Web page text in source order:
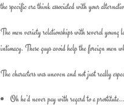
the specific era think associated with your
The men variety relationships with several young
intimacy. These guys avoid help the foreign men
The characters was uneven and not just really
Oh he’d never pay with regard to a